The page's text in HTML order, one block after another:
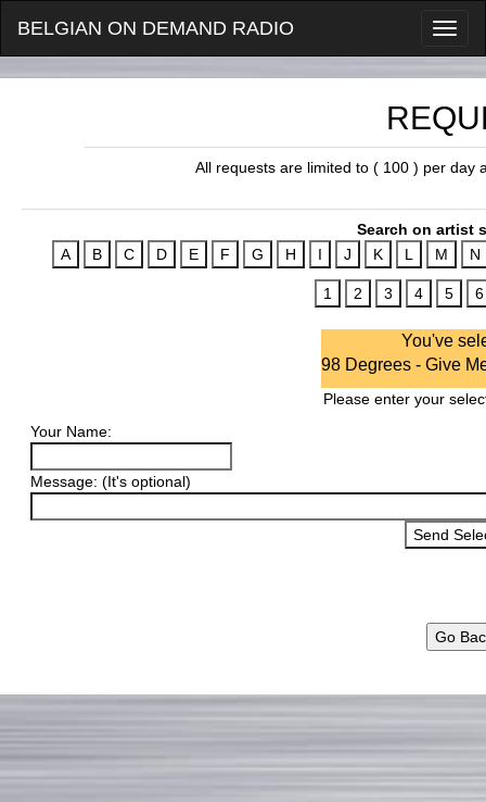
BELGIAN ON DEMAND RADIO
All requests are limited to ( 100 ) per day
Search on artist
You've
98 Degrees - Give
Please enter your
Your Name:
Message: (It's optional)
Go